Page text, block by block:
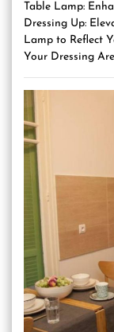
Table Lamp:
Dressing Up:
Lamp to Reflect
Your Dressing